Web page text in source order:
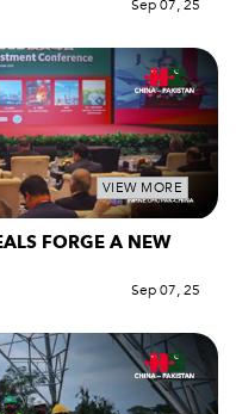
Sep 07, 25
VIEW MORE
FORGE A NEW
Sep 07, 25